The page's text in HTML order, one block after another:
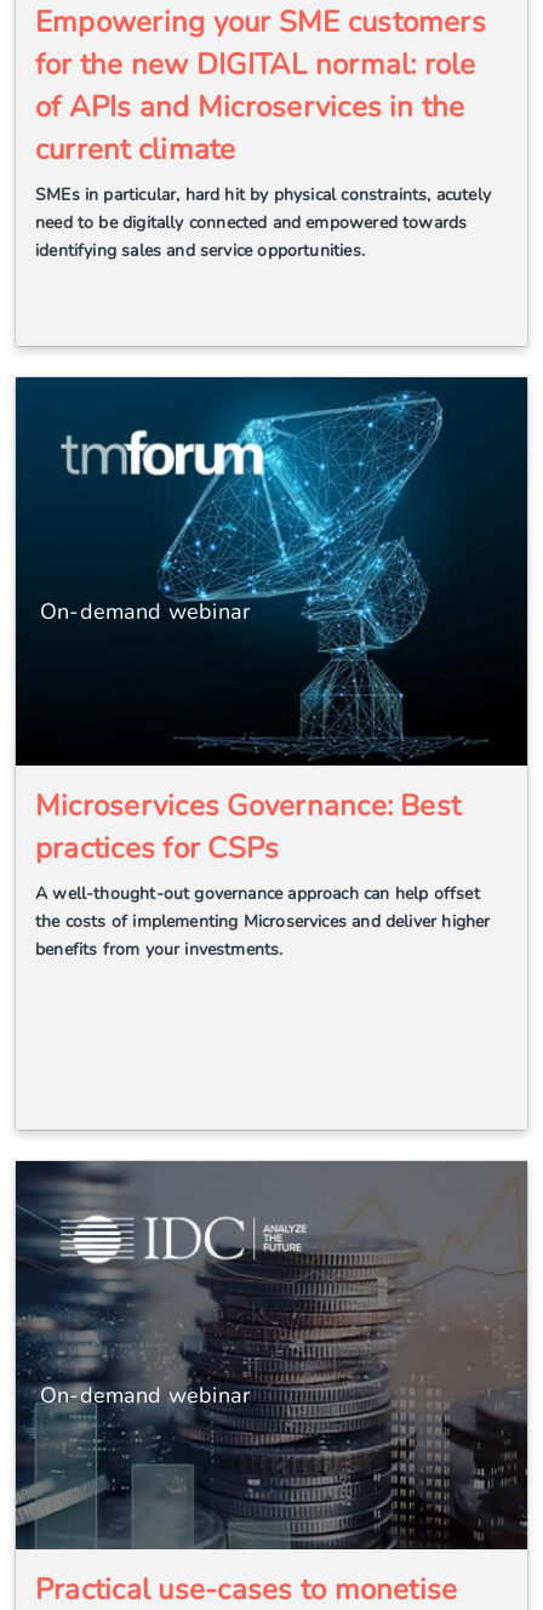
Empowering your SME customers
for the new DIGITAL normal: role
of APIs and Microservices in the
current climate
SMEs in particular, hard hit by physical constraints, acutely
need to be digitally connected and empowered towards
identifying sales and service opportunities.
On-demand webinar
Microservices Governance: Best
practices for CSPs
A well-thought-out governance approach can help offset
the costs of implementing Microservices and deliver higher
benefits from your investments.
On-demand webinar
Practical use-cases to monetise